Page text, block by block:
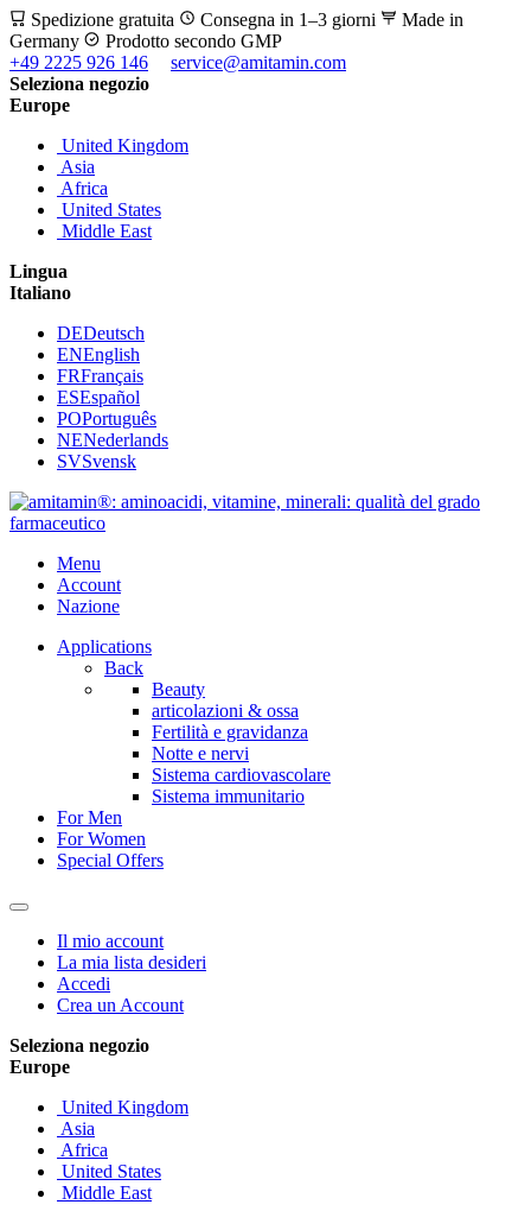
Spedizione gratuita Consegna in 1–3 giorni
Made in
Germany
Prodotto secondo GMP
+49 2225 926 146
service@amitamin.com
Seleziona negozio
Europe
United Kingdom
Asia
Africa
United States
Middle East
Lingua
Italiano
DEDeutsch
ENEnglish
FRFrançais
ESEspañol
POPortuguês
NENederlands
SVSvensk
Menu
Account
Nazione
Applications
Back
Beauty
articolazioni & ossa
Fertilità e gravidanza
Notte e nervi
Sistema cardiovascolare
Sistema immunitario
For Men
For Women
Special Offers
Il mio account
La mia lista desideri
Accedi
Crea un Account
Seleziona negozio
Europe
United Kingdom
Asia
Africa
United States
Middle East